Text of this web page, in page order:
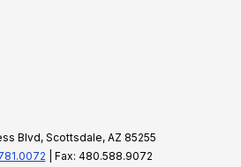
Blvd, Scottsdale, AZ 85255
| Fax: 480.588.9072